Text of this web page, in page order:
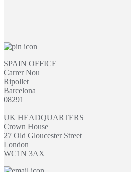
SPAIN OFFICE
Carrer Nou
Ripollet
Barcelona
08291
UK HEADQUARTERS
Crown House
27 Old Gloucester Street
London
WC1N 3AX